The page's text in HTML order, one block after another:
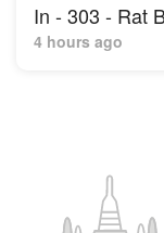
In - 303 - Rat
4 hours ago